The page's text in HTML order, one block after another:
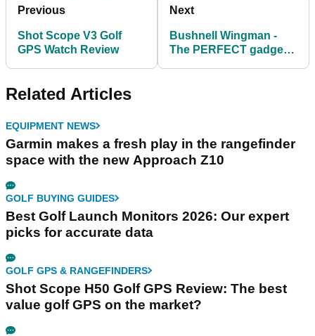
Previous
Shot Scope V3 Golf
GPS Watch Review
Next
Bushnell Wingman -
The PERFECT gadget
Related Articles
EQUIPMENT NEWS
Garmin makes a fresh play in the rangefinder
space with the new Approach Z10
GOLF BUYING GUIDES
Best Golf Launch Monitors 2026: Our expert
picks for accurate data
GOLF GPS & RANGEFINDERS
Shot Scope H50 Golf GPS Review: The best
value golf GPS on the market?